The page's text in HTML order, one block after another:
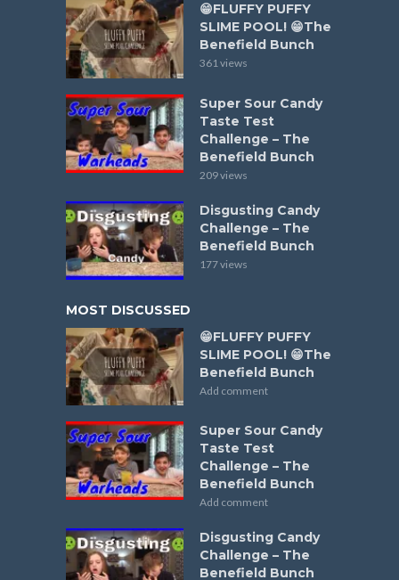
😁FLUFFY PUFFY
SLIME POOL! 😁The
Benefield Bunch
361 views
Super Sour Candy
Taste Test
Challenge – The
Benefield Bunch
209 views
Disgusting Candy
Challenge – The
Benefield Bunch
177 views
MOST DISCUSSED
😁FLUFFY PUFFY
SLIME POOL! 😁The
Benefield Bunch
Add comment
Super Sour Candy
Taste Test
Challenge – The
Benefield Bunch
Add comment
Disgusting Candy
Challenge – The
Benefield Bunch